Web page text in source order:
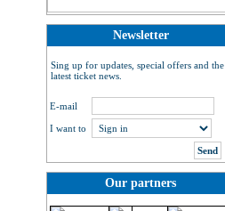
Newsletter
Sing up for updates, special offers and the
latest ticket news.
E-mail
I want to
Our partners